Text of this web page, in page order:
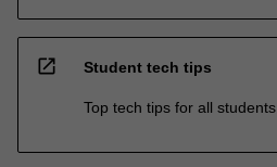
open_in_new Student tech tips
Top tech tips for all students